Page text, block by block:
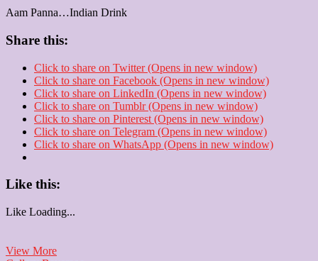
Aam Panna…Indian Drink
Share this:
Click to share on Twitter (Opens in new window)
Click to share on Facebook (Opens in new window)
Click to share on LinkedIn (Opens in new window)
Click to share on Tumblr (Opens in new window)
Click to share on Pinterest (Opens in new window)
Click to share on Telegram (Opens in new window)
Click to share on WhatsApp (Opens in new window)
Like this:
Like Loading...
View MoreAam